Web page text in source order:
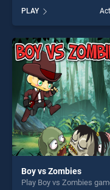
BradGames. Clash of
stands out as one of our
skill games, offering
entertainment, is perfect
players seeking fun and
challenge....
PLAY
Boy vs Zombies
Play Boy vs Zombies game